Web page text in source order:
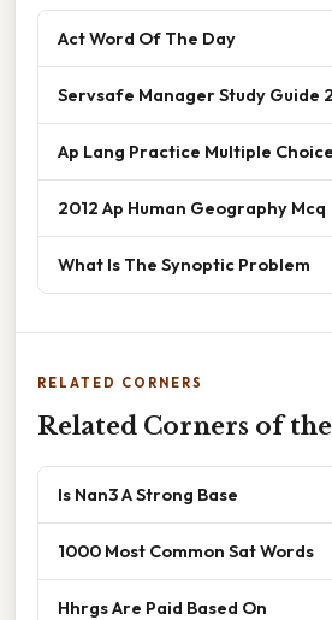
Act Word Of The Day
Servsafe Manager Study Guide
Ap Lang Practice Multiple Choice
2012 Ap Human Geography Mcq
What Is The Synoptic Problem
RELATED CORNERS
Related Corners of
Is Nan3 A Strong Base
1000 Most Common Sat Words
Hhrgs Are Paid Based On